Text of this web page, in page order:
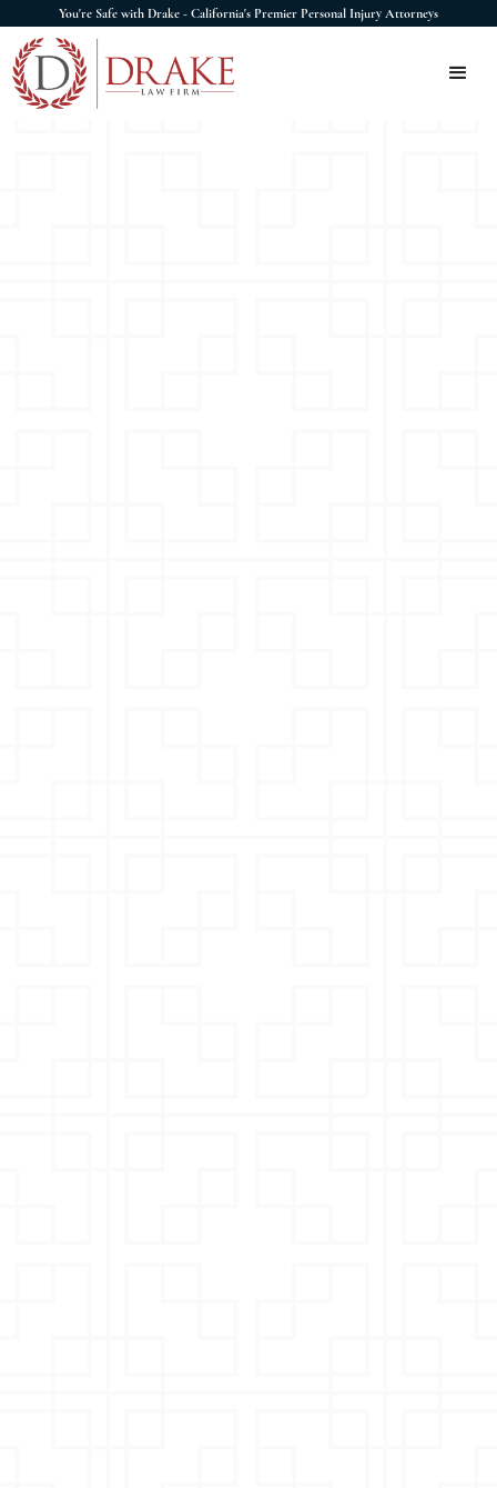
You're Safe with Drake - California's Premier Personal Injury Attorneys